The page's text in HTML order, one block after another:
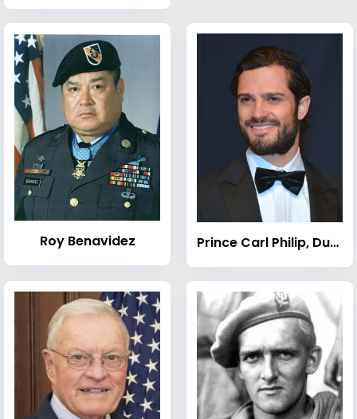
Roy Benavidez Prince Carl Philip, Duke of Värmland